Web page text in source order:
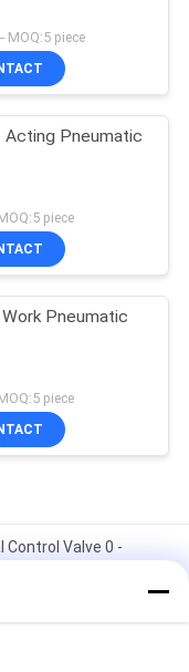
MOQ:5 piece
Acting Pneumatic
piece
Pneumatic
piece
Control Valve 0 -
Control Valve ,